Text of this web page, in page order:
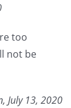
too
not be
July 13, 2020